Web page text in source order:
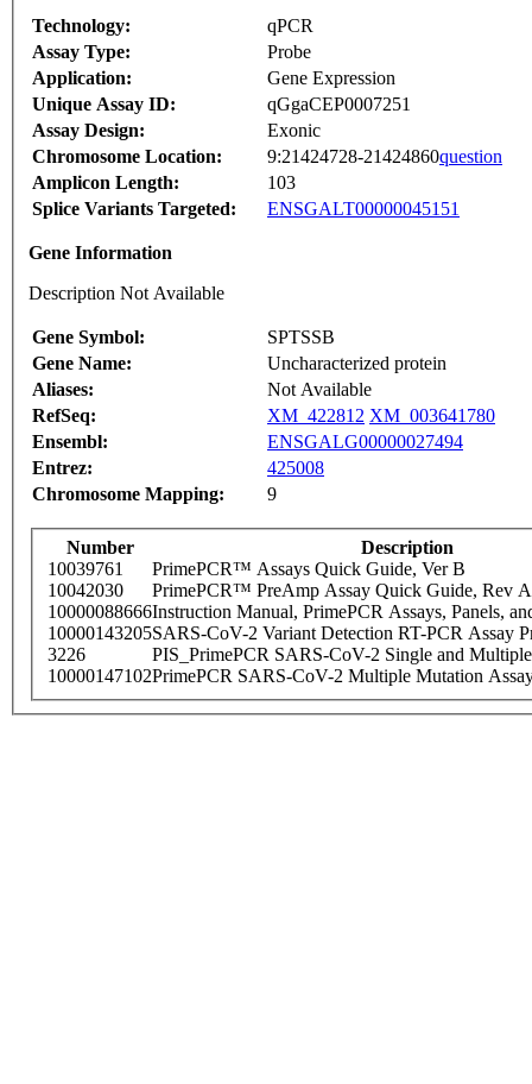
Technology:
qPCR
Assay Type:
Probe
Application:
Gene Expression
Unique Assay ID:
qGgaCEP0007251
Assay Design:
Exonic
Chromosome Location:
9:21424728-21424860question
Amplicon Length:
103
Splice Variants Targeted:
ENSGALT00000045151
Gene Information
Description Not Available
Gene Symbol:
SPTSSB
Gene Name:
Uncharacterized protein
Aliases:
Not Available
RefSeq:
XM_422812 XM_003641780
Ensembl:
ENSGALG00000027494
Entrez:
425008
Chromosome Mapping:
9
Number
Description
10039761
PrimePCR™ Assays Quick Guide, Ver B
10042030
PrimePCR™ PreAmp Assay Quick Guide, Rev A
10000088666Instruction Manual, PrimePCR Assays, Panels,
10000143205SARS-CoV-2 Variant Detection RT-PCR Assay
3226
PIS_PrimePCR SARS-CoV-2 Single and
10000147102PrimePCR SARS-CoV-2 Multiple Mutation